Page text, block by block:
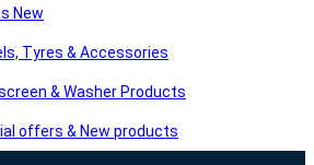
New
Tyres & Accessories
& Washer Products
offers & New products